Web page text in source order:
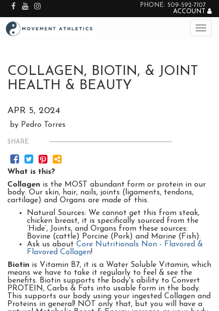
PHONE: 509-592-7107
ACCOUNT
COLLAGEN, BIOTIN, & JOINT
HEALTH & BEAUTY
APR 5, 2024
by Pedro Torres
SHARE
What is this?
Collagen is the MOST abundant form or protein in our
body. Our skin, hair, nails, joints (ligaments, tendons,
cartilage) and Organs are made of this.
Natural Sources: We cannot get this from steak,
chicken breast, it is specifically sourced from the
‘Hide’, Joints, and Organs from these sources:
Bovine (cattle) Porcine (Pork) and Marine (Fish).
Ask us about Core Nutritionals Non - Flavored &
Flavored Collagen!
Biotin is Vitamin B7, it is a Water Soluble Vitamin, which
means we have to take it regularly to feel & see the
benefits. Biotin supports the body's ability to Convert
PROTEIN, Carbs & Fats into usable form in the body.
This supports our body using your ingested Collagen and
Proteins in general! NOT only that, but you will have a